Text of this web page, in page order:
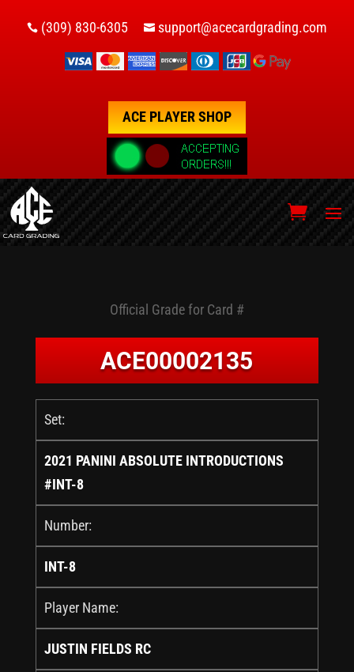
 (309) 830-6305  support@acecardgrading.com
ACE PLAYER SHOP
Official Grade for Card #
ACE00002135
Set:
2021 PANINI ABSOLUTE INTRODUCTIONS
#INT-8
Number:
INT-8
Player Name:
JUSTIN FIELDS RC